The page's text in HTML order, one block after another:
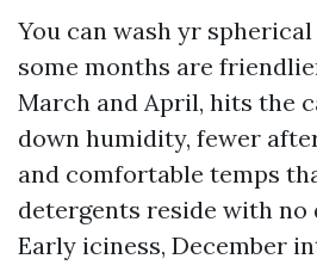
You can wash yr
some months are
March and April, hits the
down humidity, fewer
and comfortable temps
detergents reside with no
Early iciness, December